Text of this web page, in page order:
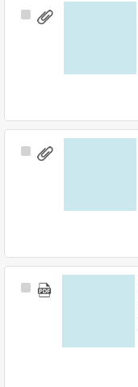
Select
Select
Select